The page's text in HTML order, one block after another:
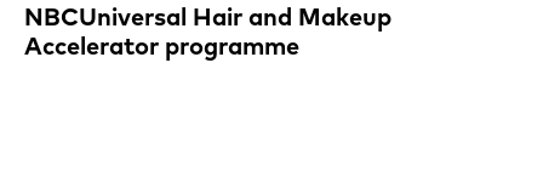
NBCUniversal Hair and Makeup
Accelerator programme